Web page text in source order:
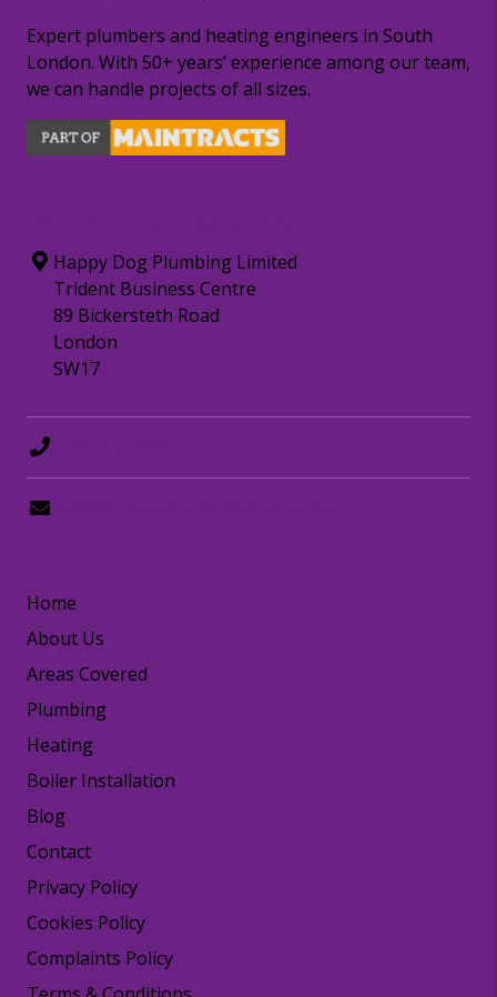
Expert plumbers and heating engineers in South
London. With 50+ years’ experience among our team,
we can handle projects of all sizes.
Happy Dog Plumbing Limited
Trident Business Centre
89 Bickersteth Road
London
SW17
Home
About Us
Areas Covered
Plumbing
Heating
Boiler Installation
Blog
Contact
Privacy Policy
Cookies Policy
Complaints Policy